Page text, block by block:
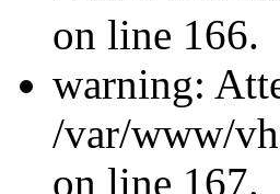
on line 166.
warning:
/var/www/
on line 167.